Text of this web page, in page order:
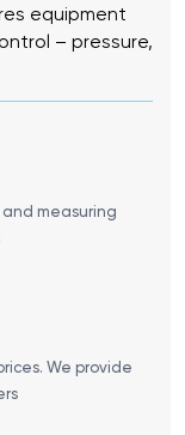
equipment
– pressure,
and measuring
We provide